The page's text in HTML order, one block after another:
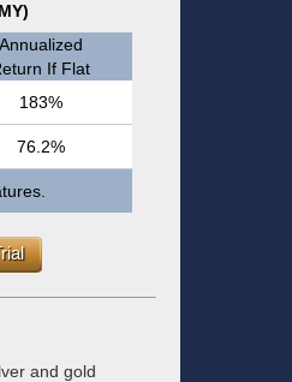
Annualized
If Flat
183%
76.2%
and gold